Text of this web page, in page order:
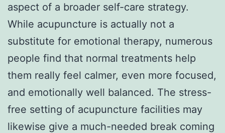
aspect of a broader self-care strategy.
While acupuncture is actually not a
substitute for emotional therapy, numerous
people find that normal treatments help
them really feel calmer, even more focused,
and emotionally well balanced. The stress-
free setting of acupuncture facilities may
likewise give a much-needed break coming